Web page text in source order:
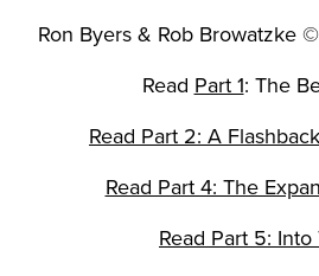
Ron Byers & Rob Browatzke
Read Part 1: The
Read Part 2: A
Read Part 4: The
Read Part 5: Into